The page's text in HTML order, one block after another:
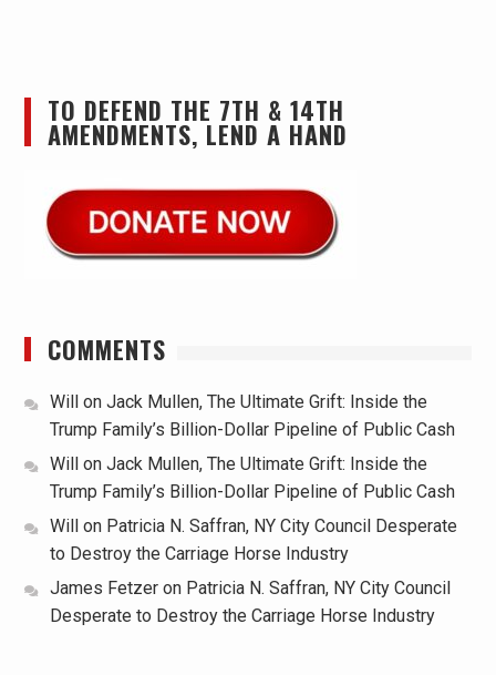
TO DEFEND THE 7TH & 14TH
AMENDMENTS, LEND A HAND
COMMENTS
Willon Jack Mullen, The Ultimate Grift: Inside the
Trump Family’s Billion-Dollar Pipeline of Public Cash
Willon Jack Mullen, The Ultimate Grift: Inside the
Trump Family’s Billion-Dollar Pipeline of Public Cash
Willon Patricia N. Saffran, NY City Council Desperate
to Destroy the Carriage Horse Industry
James Fetzeron Patricia N. Saffran, NY City Council
Desperate to Destroy the Carriage Horse Industry